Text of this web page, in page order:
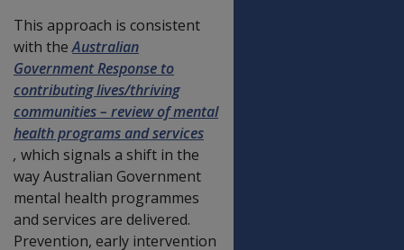
This approach is consistent
with theAustralian
Government Response to
contributing lives/thriving
communities – review of mental
health programs and services
, which signals a shift in the
way Australian Government
mental health programmes
and services are delivered.
Prevention, early intervention